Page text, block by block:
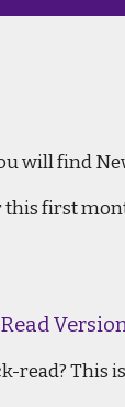
will find
this first
read? This